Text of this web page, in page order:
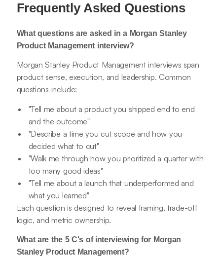
Frequently Asked Questions
What questions are asked in a Morgan Stanley
Product Management interview?
Morgan Stanley Product Management interviews span
product sense, execution, and leadership. Common
questions include:
"Tell me about a product you shipped end to end
and the outcome"
"Describe a time you cut scope and how you
decided what to cut"
"Walk me through how you prioritized a quarter with
too many good ideas"
"Tell me about a launch that underperformed and
what you learned"
Each question is designed to reveal framing, trade-off
logic, and metric ownership.
What are the 5 C's of interviewing for Morgan
Stanley Product Management?